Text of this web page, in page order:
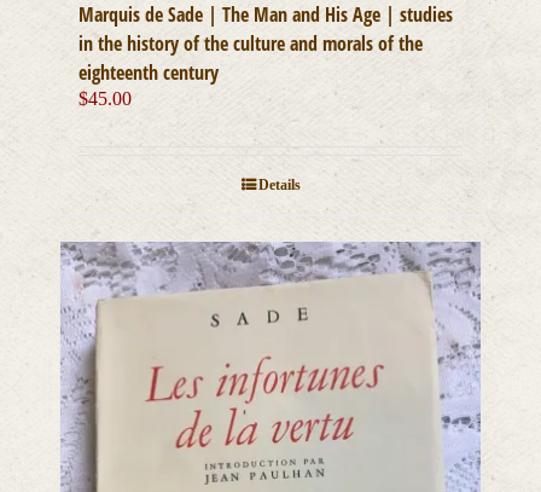
Marquis de Sade | The Man and His Age | studies
in the history of the culture and morals of the
eighteenth century
$45.00
Details